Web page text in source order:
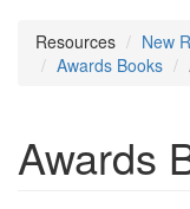
Resources
New
Awards Books
Awards